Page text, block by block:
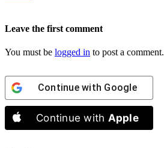
Leave the first comment
You must be logged in to post a comment.
Continue with Google
Continue with Apple